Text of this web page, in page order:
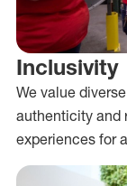
Inclusivity
We value
authenticity and
experiences for